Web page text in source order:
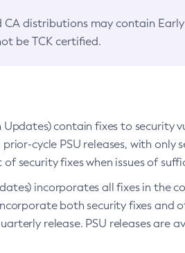
CA distributions may contain
be TCK certified.
contain fixes to security
cycle PSU releases, with
security fixes when issues of
incorporates all fixes in the
both security fixes
release. PSU releases are